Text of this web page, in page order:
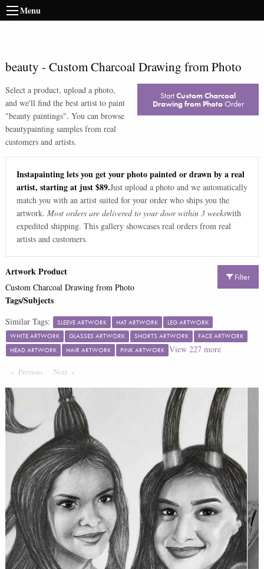
Menu
beauty - Custom Charcoal Drawing from Photo
Select a product, upload a photo,
and we'll find the best artist to paint
"beauty paintings". You can browse
beautypainting samples from real
customers and artists.
StartCustom Charcoal
Drawing from PhotoOrder
Instapainting lets you get your photo painted or drawn by a real
artist, starting at just $89.Just upload a photo and we automatically
match you with an artist suited for your order who ships you the
artwork. Most orders are delivered to your door within 3 weekswith
expedited shipping. This gallery showcases real orders from real
artists and customers.
Filter
Artwork Product
Custom Charcoal Drawing from Photo
Tags/Subjects
Similar Tags: SLEEVE ARTWORK HAT ARTWORK
LEG ARTWORK
WHITE ARTWORK
GLASSES ARTWORK SHORTS ARTWORK
FACE ARTWORK
HEAD ARTWORK
HAIR ARTWORK PINK ARTWORK View 227more
Previous PageNext Page